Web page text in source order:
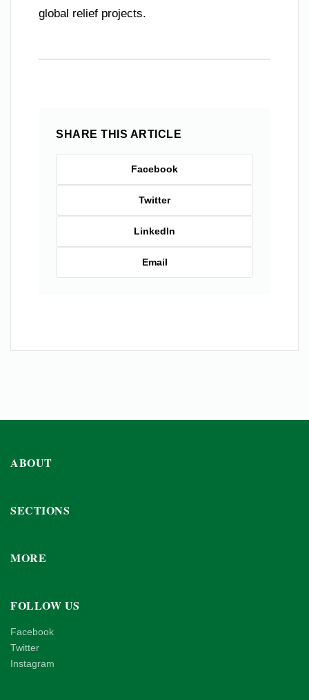
global relief projects.
SHARE THIS ARTICLE
Facebook
Twitter
LinkedIn
Email
ABOUT
SECTIONS
MORE
FOLLOW US
Facebook
Twitter
Instagram